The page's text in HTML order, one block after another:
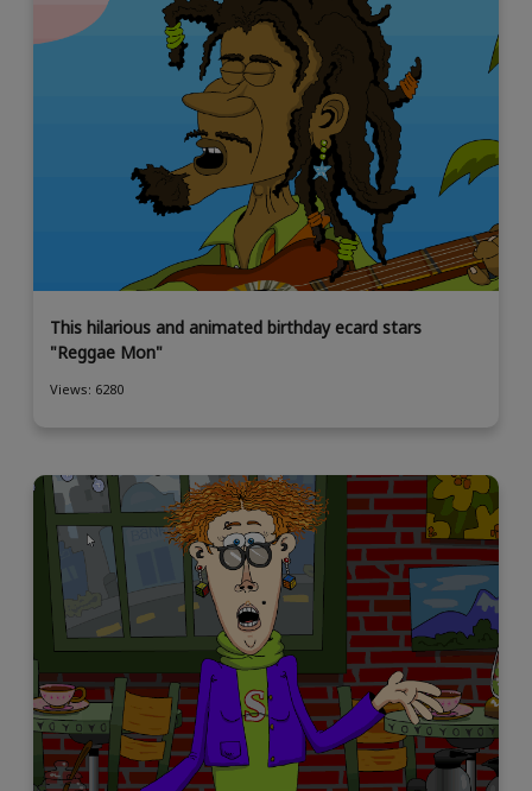
This hilarious and animated birthday ecard stars
"Reggae Mon"
Views: 6280